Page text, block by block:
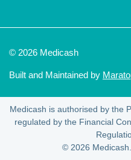
© 2026 Medicash
Built and Maintained by
Medicash is authorised by the
regulated by the Financial
© 2026